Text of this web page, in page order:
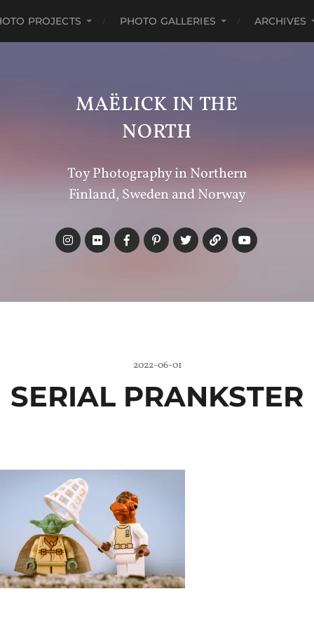
PROJECTS PHOTO GALLERIES ARCHIVES
MAËLICK IN THE
NORTH
Toy Photography in Northern
Finland, Sweden and Norway
2022-06-01
SERIAL PRANKSTER